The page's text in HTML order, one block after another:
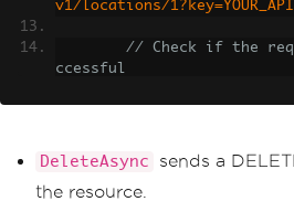
v1/locations/
// Check if the
ccessful
Console
e deleted successfully"
}
DeleteAsync
sends a
the resource.